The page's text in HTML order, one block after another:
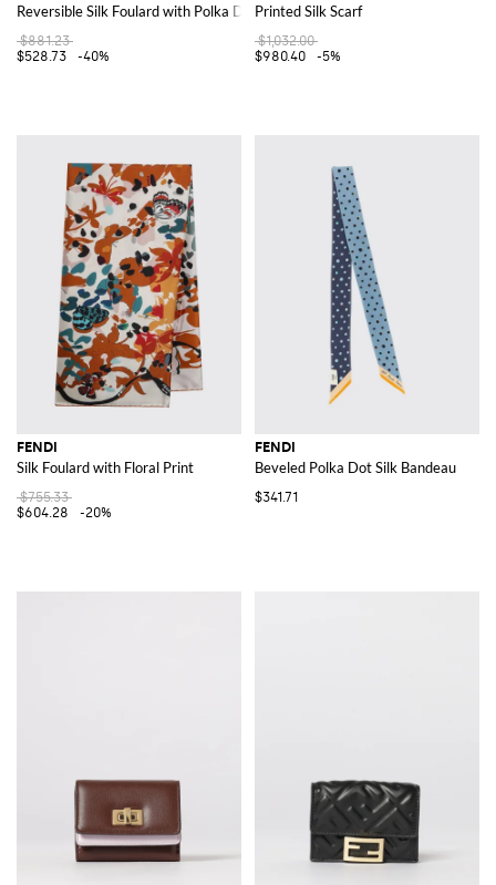
Reversible Silk Foulard with Polka Dot Print
$881.23
$528.73
-40%
Printed Silk Scarf
$1,032.00
$980.40
-5%
FENDI
Silk Foulard with Floral Print
$755.33
$604.28
-20%
FENDI
Beveled Polka Dot Silk Bandeau
$341.71